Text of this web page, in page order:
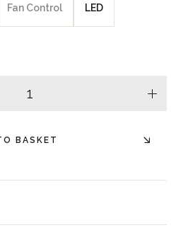
Fan Control LED
plus
BASKET